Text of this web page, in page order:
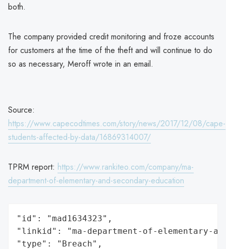
both.
The company provided credit monitoring and froze accounts
for customers at the time of the theft and will continue to do
so as necessary, Meroff wrote in an email.
Source:
https://www.capecodtimes.com/story/news/2017/12/08/cape-
students-affected-by-data/16869314007/
TPRM report: https://www.rankiteo.com/company/ma-
department-of-elementary-and-secondary-education
"id": "mad1634323",
"linkid": "ma-department-of-elementary-
"type": "Breach",